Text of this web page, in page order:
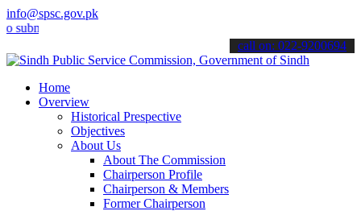
info@spsc.gov.pk
your applications online & stay informed about the latest SPSC
call on: 022-9200694
Home
Overview
Historical Prespective
Objectives
About Us
About The Commission
Chairperson Profile
Chairperson & Members
Former Chairperson